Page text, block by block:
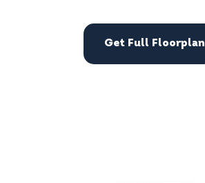
Get Full Floorplan